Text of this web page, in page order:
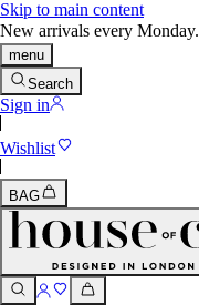
Skip to main content
New arrivals every Monday.
menu
Search
Sign in
Wishlist
BAG